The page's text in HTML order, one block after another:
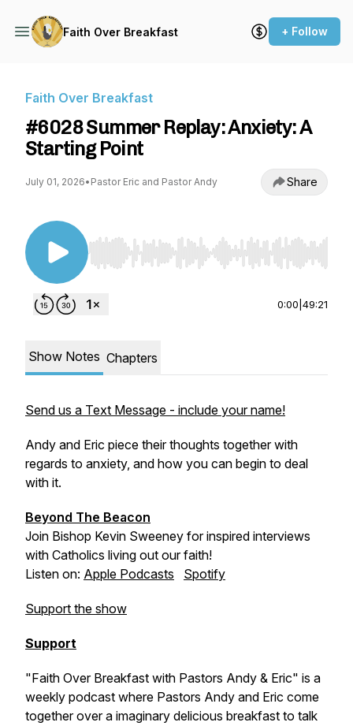
Faith Over Breakfast + Follow
Faith Over Breakfast
#6028 Summer Replay: Anxiety: A
Starting Point
July 01, 2026• Pastor Eric and Pastor Andy Share
Use Left/Right to seek, Home/End to jump to
0:00 49:21
Show Notes Chapters
Send us a Text Message - include your name!
Andy and Eric piece their thoughts together with
regards to anxiety, and how you can begin to deal
with it.
Beyond The Beacon
Join Bishop Kevin Sweeney for inspired interviews
with Catholics living out our faith!
Listen on: Apple Podcasts Spotify
Support the show
Support
"Faith Over Breakfast with Pastors Andy & Eric" is a
weekly podcast where Pastors Andy and Eric come
together over a imaginary delicious breakfast to talk